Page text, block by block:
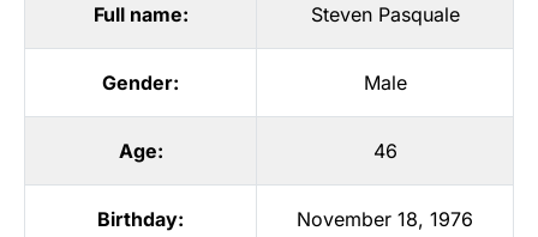
Full name: Steven Pasquale
Gender: Male
Age: 46
Birthday: November 18, 1976